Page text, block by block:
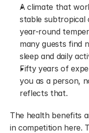
A climate that
stable subtropical
year-round
many guests find
sleep and daily
Fifty years of
you as a person,
reflects that.
The health benefits
in competition here.